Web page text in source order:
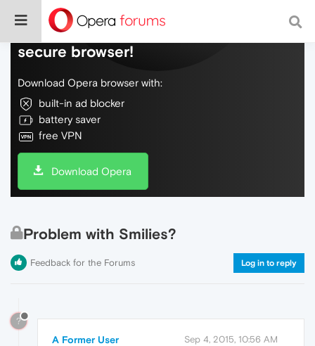
Do more on the web, with a fast and
secure browser!
Download Opera browser with:
built-in ad blocker
battery saver
free VPN
Download Opera
Problem with Smilies?
Feedback for the Forums Log in to reply
?
A Former User Sep 4, 2015, 10:56 AM